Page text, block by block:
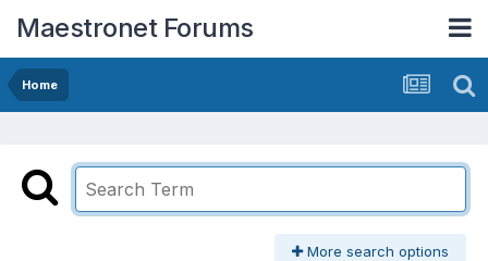
Maestronet Forums
Home
More search options